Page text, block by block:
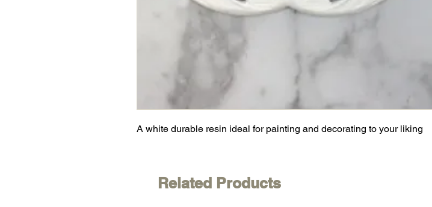
A white durable resin ideal for painting and decorating to your liking
Related Products